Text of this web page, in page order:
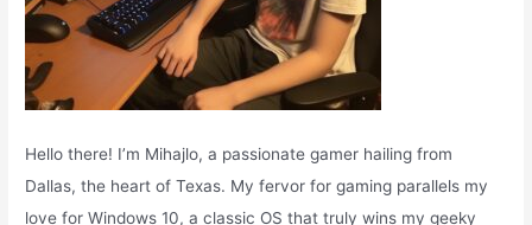
Hello there! I’m Mihajlo, a passionate gamer hailing from
Dallas, the heart of Texas. My fervor for gaming parallels my
love for Windows 10, a classic OS that truly wins my geeky